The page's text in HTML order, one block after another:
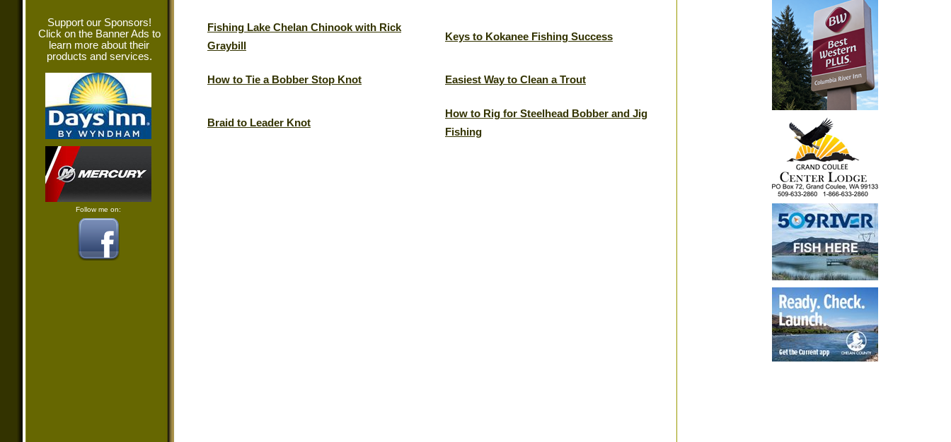
Support our Sponsors!
Click on the Banner Ads to
learn more about their
products and services.
Follow me on:
Fishing Lake Chelan Chinook with Rick
Graybill
Keys to Kokanee Fishing Success
How to Tie a Bobber Stop Knot Easiest Way to Clean a Trout
Braid to Leader Knot
How to Rig for Steelhead Bobber and Jig
Fishing